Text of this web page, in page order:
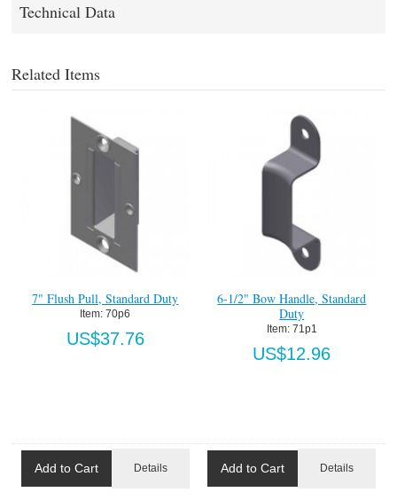
Technical Data
Related Items
7" Flush Pull, Standard Duty
Item: 70p6
US$37.76
Add to Cart Details
6-1/2" Bow Handle, Standard
Duty
Item: 71p1
US$12.96
Add to Cart Details